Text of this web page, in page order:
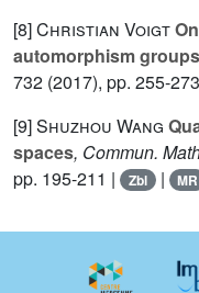
[8]Christian Voigt
automorphism groups
732 (2017), pp. 255-
[9]Shuzhou Wang
spaces, Commun.
pp. 195-211 |
Zbl | MR